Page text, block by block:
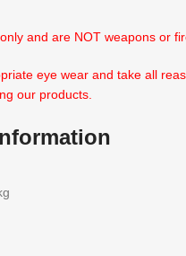
and are NOT weapons or
eye wear and take all
our products.